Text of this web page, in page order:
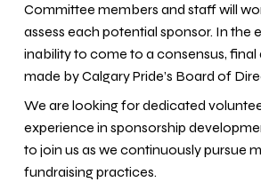
Committee members and staff will
assess each potential sponsor. In the
inability to come to a consensus, final
made by Calgary Pride’s Board of
We are looking for dedicated
experience in sponsorship
to join us as we continuously pursue
fundraising practices.